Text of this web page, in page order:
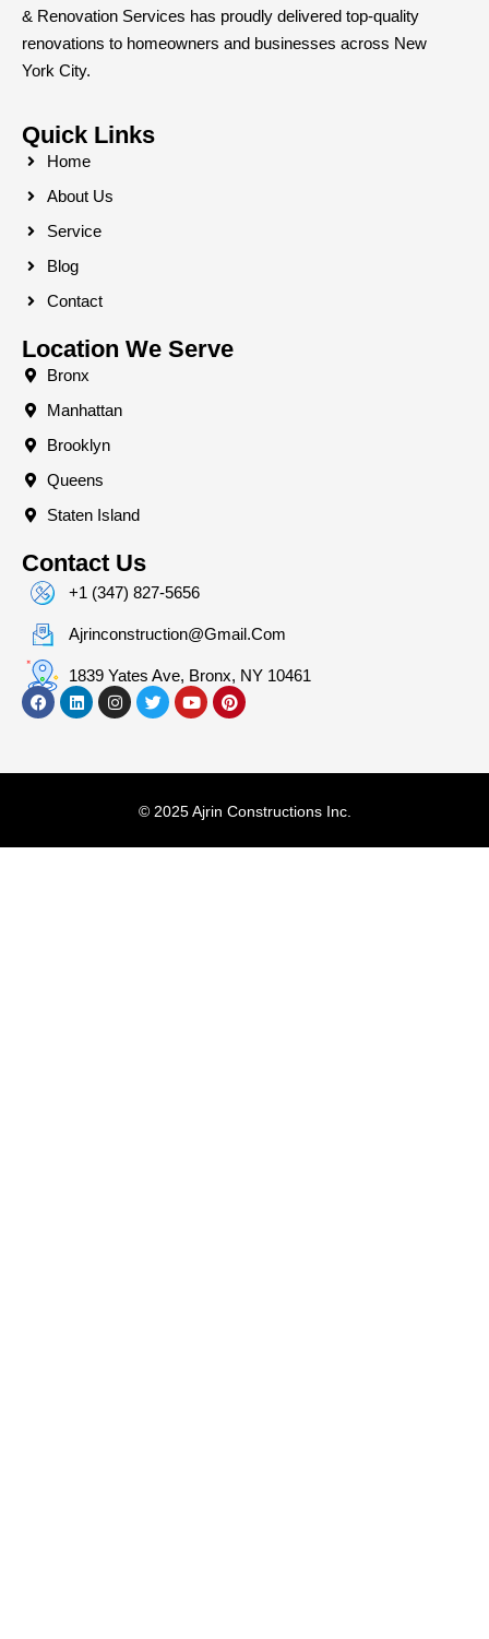
& Renovation Services has proudly delivered top-quality
renovations to homeowners and businesses across New
York City.
Quick Links
Home
About Us
Service
Blog
Contact
Location We Serve
Bronx
Manhattan
Brooklyn
Queens
Staten Island
Contact Us
+1 (347) 827-5656
Ajrinconstruction@gmail.com
1839 Yates Ave, Bronx, NY 10461
© 2025 Ajrin Constructions Inc.